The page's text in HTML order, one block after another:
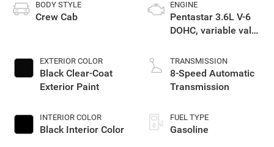
BODY STYLE
Crew Cab
EXTERIOR COLOR
Black Clear-Coat
Exterior Paint
INTERIOR COLOR
Black Interior Color
ENGINE
Pentastar 3.6L V-6
DOHC, variable valve
unleaded, engine
with 285HP
TRANSMISSION
8-Speed Automatic
Transmission
FUEL TYPE
Gasoline